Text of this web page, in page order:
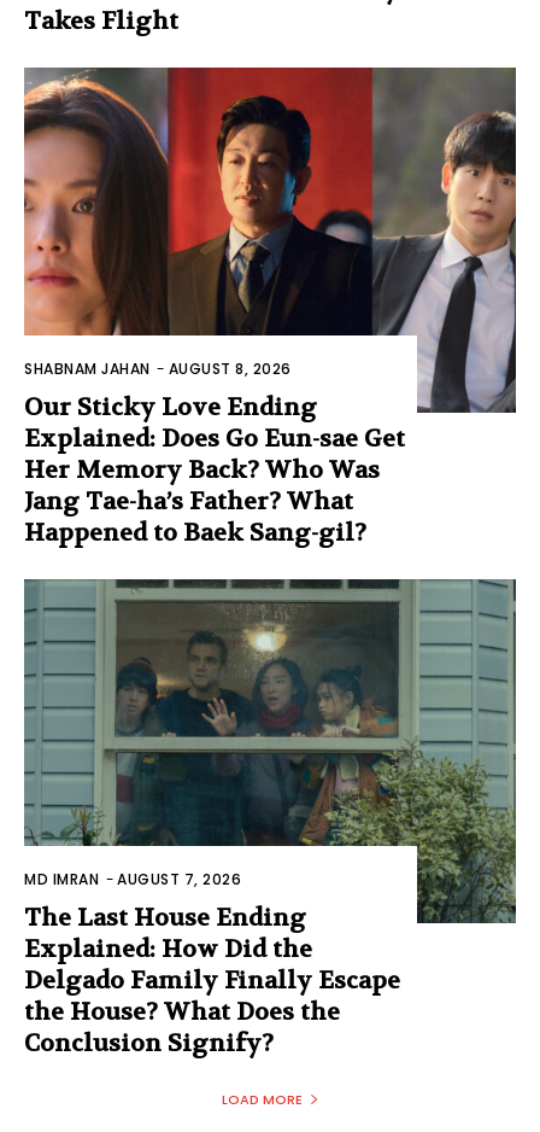
Takes Flight
SHABNAM JAHAN - AUGUST 8, 2026
Our Sticky Love Ending
Explained: Does Go Eun-sae Get
Her Memory Back? Who Was
Jang Tae-ha’s Father? What
Happened to Baek Sang-gil?
MD IMRAN -AUGUST 7, 2026
The Last House Ending
Explained: How Did the
Delgado Family Finally Escape
the House? What Does the
Conclusion Signify?
LOAD MORE